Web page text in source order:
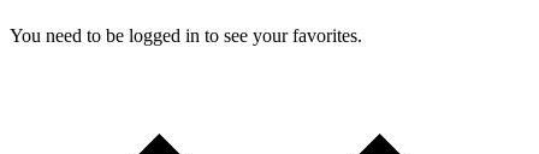
You need to be logged in to see your favorites.